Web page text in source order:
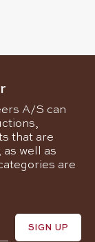
A/S can
that are
well as
are